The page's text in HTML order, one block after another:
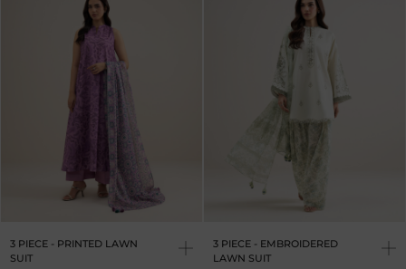
3 PIECE - PRINTED LAWN
SUIT
3 PIECE - EMBROIDERED
LAWN SUIT